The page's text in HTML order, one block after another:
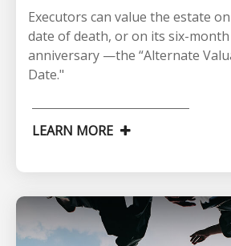
Executors can value the estate
date of death, or on its six-month
anniversary —the “Alternate
Date."
LEARN MORE